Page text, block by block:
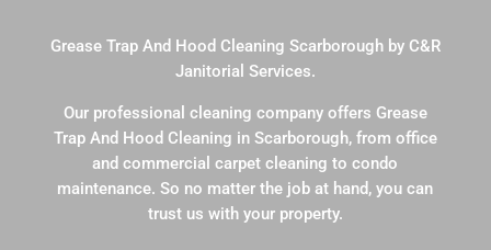
Grease Trap And Hood Cleaning Scarborough by C&R
Janitorial Services.
Our professional cleaning company offers Grease
Trap And Hood Cleaning in Scarborough, from office
and commercial carpet cleaning to condo
maintenance. So no matter the job at hand, you can
trust us with your property.